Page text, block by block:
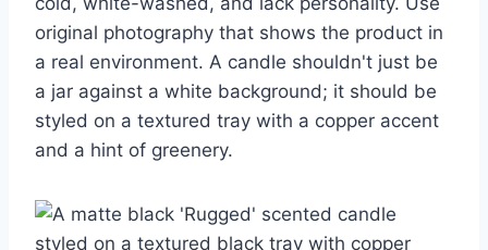
original photography that shows the product in
a real environment. A candle shouldn't just be
a jar against a white background; it should be
styled on a textured tray with a copper accent
and a hint of greenery.